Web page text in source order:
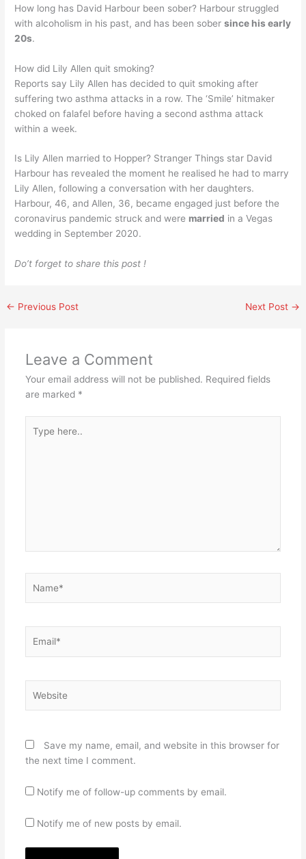
How long has David Harbour been sober? Harbour struggled
with alcoholism in his past, and has been sobersince his early
20s.
How did Lily Allen quit smoking?
Reports say Lily Allen has decided to quit smoking after
suffering two asthma attacks in a row. The ‘Smile’ hitmaker
choked on falafel before having a second asthma attack
within a week.
Is Lily Allen married to Hopper? Stranger Things star David
Harbour has revealed the moment he realised he had to marry
Lily Allen, following a conversation with her daughters.
Harbour, 46, and Allen, 36, became engaged just before the
coronavirus pandemic struck and were married in a Vegas
wedding in September 2020.
Do’t forget to share this post !
← Previous Post Next Post →
Leave a Comment
Your email address will not be published. Required fields
are marked *
here..
Save my name, email, and website in this browser for
the next time I comment.
Notify me of follow-up comments by email.
Notify me of new posts by email.